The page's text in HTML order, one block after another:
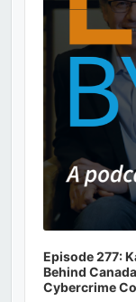
Episode 277:
Behind
Cybercrime